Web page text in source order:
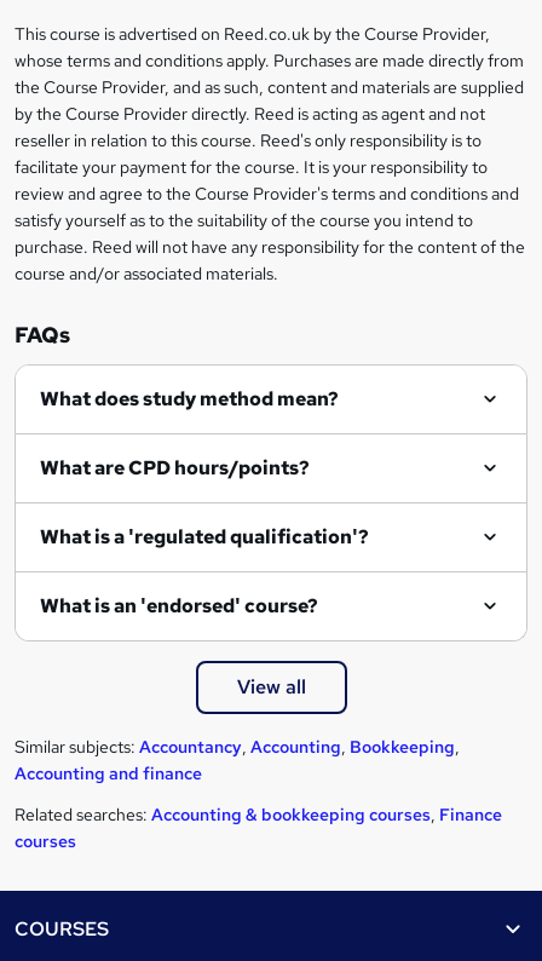
e
t
o
r
e
n
q
u
i
e
Legal
information
This course is advertised on Reed.co.uk by the Course Provider,
whose terms and conditions apply. Purchases are made directly from
the Course Provider, and as such, content and materials are supplied
by the Course Provider directly. Reed is acting as agent and not
reseller in relation to this course. Reed's only responsibility is to
facilitate your payment for the course. It is your responsibility to
review and agree to the Course Provider's terms and conditions and
satisfy yourself as to the suitability of the course you intend to
purchase. Reed will not have any responsibility for the content of the
course and/or associated materials.
FAQs
What does study method mean?
What are CPD hours/points?
What is a 'regulated qualification'?
What is an 'endorsed' course?
View all
Similar subjects: Accountancy, Accounting, Bookkeeping,
Accounting and finance
Related searches: Accounting & bookkeeping courses, Finance
courses
COURSES